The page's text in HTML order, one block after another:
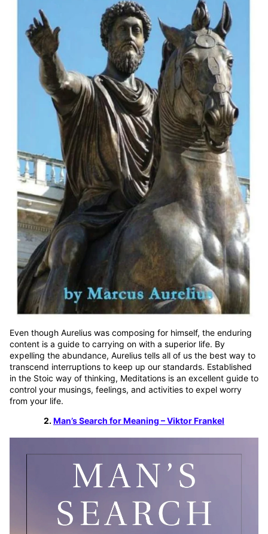
Even though Aurelius was composing for himself, the enduring
content is a guide to carrying on with a superior life. By
expelling the abundance, Aurelius tells all of us the best way to
transcend interruptions to keep up our standards. Established
in the Stoic way of thinking, Meditations is an excellent guide to
control your musings, feelings, and activities to expel worry
from your life.
2.Man’s Search for Meaning – Viktor Frankel